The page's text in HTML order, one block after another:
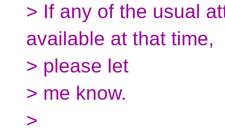
> If any of the usual
available at that time,
> please let
> me know.
>